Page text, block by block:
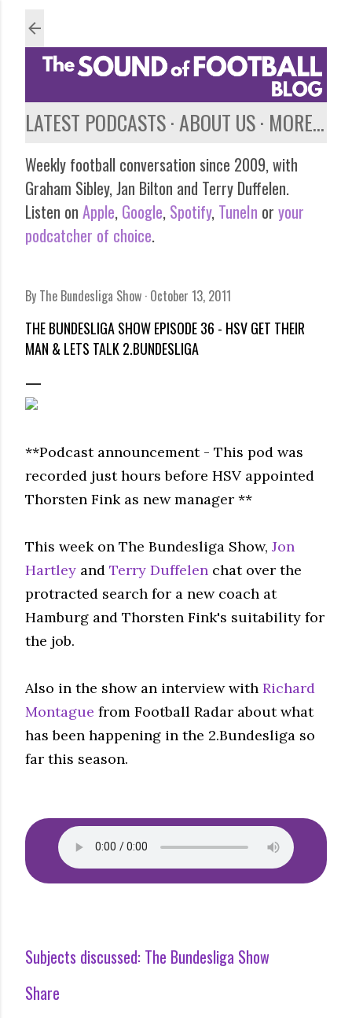
LATEST PODCASTS ABOUT US MORE…
Weekly football conversation since 2009, with
Graham Sibley, Jan Bilton and Terry Duffelen.
Listen on Apple, Google, Spotify, TuneIn or your
podcatcher of choice.
By The Bundesliga Show October 13, 2011
THE BUNDESLIGA SHOW EPISODE 36 - HSV GET THEIR
MAN & LETS TALK 2.BUNDESLIGA
**Podcast announcement - This pod was
recorded just hours before HSV appointed
Thorsten Fink as new manager **
This week on The Bundesliga Show, Jon
Hartley and Terry Duffelen chat over the
protracted search for a new coach at
Hamburg and Thorsten Fink's suitability for
the job.
Also in the show an interview with Richard
Montague from Football Radar about what
has been happening in the 2.Bundesliga so
far this season.
Subjects discussed: The Bundesliga Show
Share